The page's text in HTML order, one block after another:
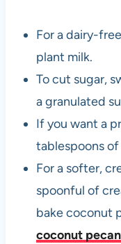
For a dairy-
plant milk.
To cut sugar,
a granulated
If you want a
tablespoons
For a softer,
spoonful of
bake coconut
coconut